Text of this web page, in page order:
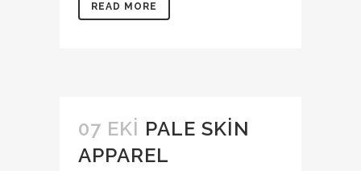
READ MORE
07 EKI PALE SKIN
APPAREL